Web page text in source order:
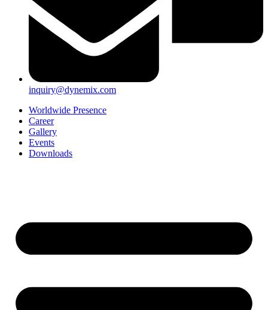
inquiry@dynemix.com
Worldwide Presence
Career
Gallery
Events
Downloads